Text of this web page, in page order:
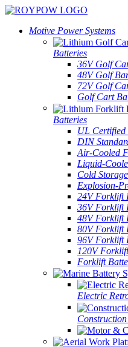
Motive Power Systems
Batteries
36V Golf
48V Golf
72V Golf
Golf Cart
Batteries
UL
DIN
Air-Cooled
Liquid-
Cold
Explosion-
24V Forklift
36V Forklift
48V Forklift
80V Forklift
96V Forklift
120V
Forklift
Electric